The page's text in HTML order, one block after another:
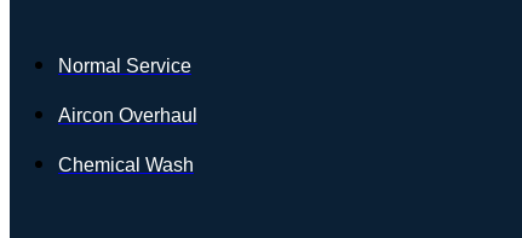
Normal Service
Aircon Overhaul
Chemical Wash